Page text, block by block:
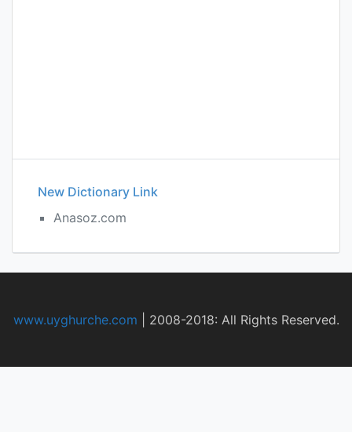
New Dictionary Link
Anasoz.com
www.uyghurche.com 2008-2018: All Rights Reserved.